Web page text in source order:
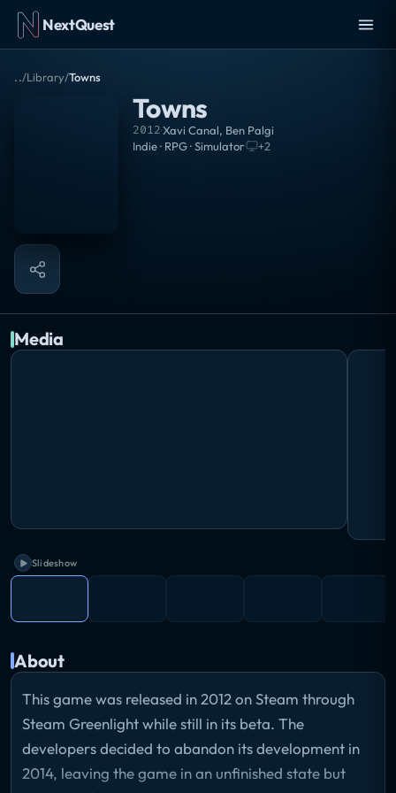
NextQuest
../Library/Towns
Towns
2012·Xavi Canal, Ben Palgi
Indie · RPG · Simulator· +2
Media
Slideshow
About
This game was released in 2012 on Steam through
Steam Greenlight while still in its beta. The
developers decided to abandon its development in
2014, leaving the game in an unfinished state but